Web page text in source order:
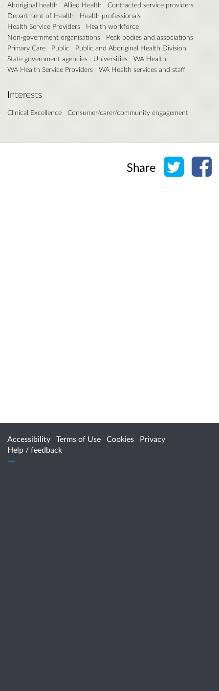
Aboriginal health Allied Health
Contracted service providers
Department of Health
Health professionals
Health Service Providers
Health workforce
Non-government organisations
Peak bodies and associations
Primary Care
Public
Public and Aboriginal Health Division
State government agencies
Universities
WA Health
WA Health Service Providers
WA Health services and staff
Interests
Clinical Excellence Consumer/carer/community engagement
Share Share
Accessibility Terms of Use Cookies
Privacy
Help / feedback